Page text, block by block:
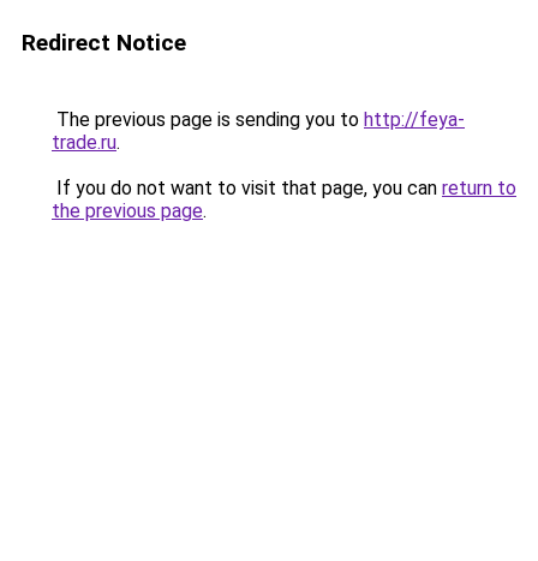
Redirect Notice
The previous page is sending you to http://feya-
trade.ru.
If you do not want to visit that page, you can return to
the previous page.